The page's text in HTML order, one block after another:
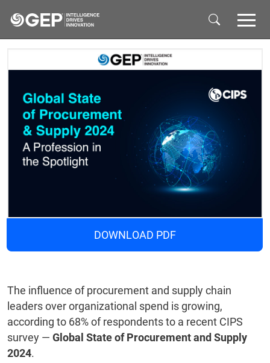
DOWNLOAD PDF
The influence of procurement and supply chain
leaders over organizational spend is growing,
according to 68% of respondents to a recent CIPS
survey — Global State of Procurement and Supply
2024.